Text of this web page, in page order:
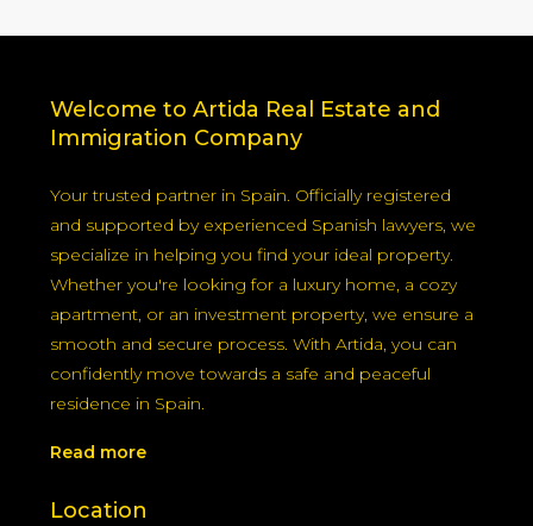
Welcome to Artida Real Estate and
Immigration Company
Your trusted partner in Spain. Officially registered
and supported by experienced Spanish lawyers, we
specialize in helping you find your ideal property.
Whether you're looking for a luxury home, a cozy
apartment, or an investment property, we ensure a
smooth and secure process. With Artida, you can
confidently move towards a safe and peaceful
residence in Spain.
Read more
Location